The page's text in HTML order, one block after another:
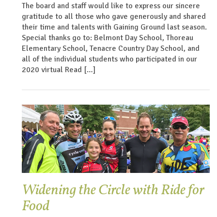
The board and staff would like to express our sincere
gratitude to all those who gave generously and shared
their time and talents with Gaining Ground last season.
Special thanks go to: Belmont Day School, Thoreau
Elementary School, Tenacre Country Day School, and
all of the individual students who participated in our
2020 virtual Read […]
Widening the Circle with Ride for
Food